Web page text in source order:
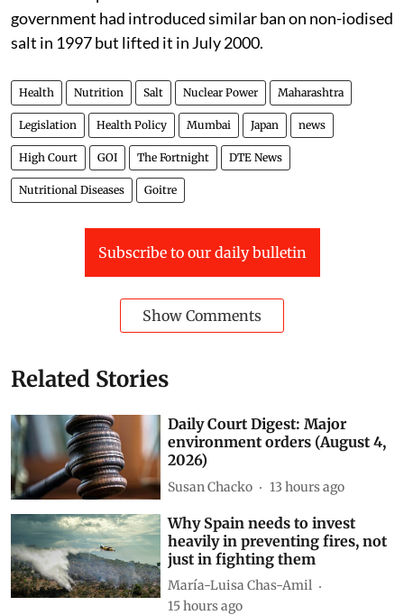
government had introduced similar ban on non-iodised
salt in 1997 but lifted it in July 2000.
Health Nutrition Salt Nuclear Power Maharashtra
Legislation Health Policy Mumbai Japan news
High Court GOI The Fortnight DTE News
Nutritional Diseases Goitre
Subscribe to our daily bulletin
Show Comments
Related Stories
Daily Court Digest: Major
environment orders (August 4,
2026)
Susan Chacko 13 hours ago
Why Spain needs to invest
heavily in preventing fires, not
just in fighting them
María-Luisa Chas-Amil
15 hours ago